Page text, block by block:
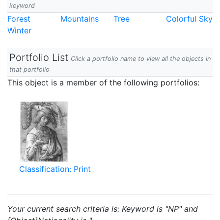
keyword
Forest Mountains Tree
Colorful Sky
Winter
Portfolio List Click a portfolio name to view all the objects in
that portfolio
This object is a member of the following portfolios:
Classification: Print
Your current search criteria is: Keyword is "NP" and